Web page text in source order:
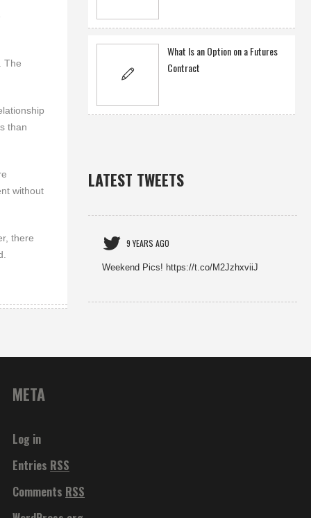
The
than
without
there
What Is an Option on a Futures
Contract
LATEST TWEETS
9 YEARS AGO
Weekend Pics! https://t.co/M2JzhxviiJ
META
Log in
Entries RSS
Comments RSS